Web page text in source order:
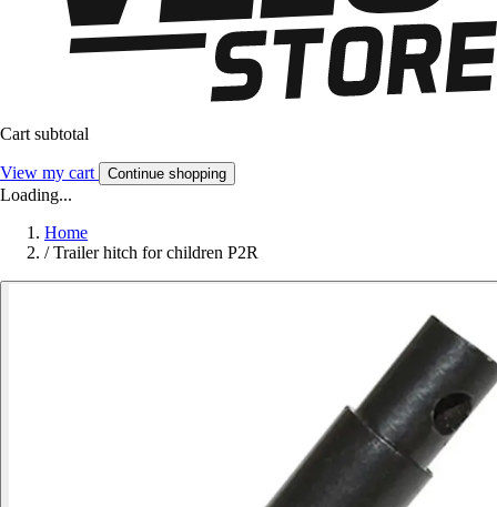
Cart subtotal
View my cart Continue shopping
Loading...
Home
/ Trailer hitch for children P2R